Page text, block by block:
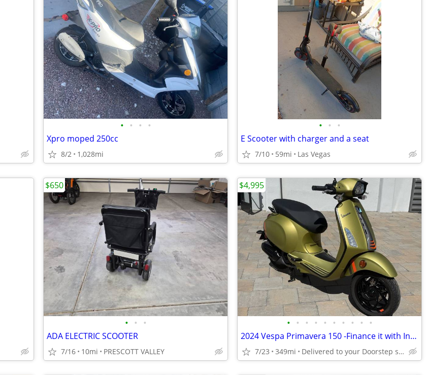
• • • •
Xpro moped 250cc
8/2 1,028mi
• • •
E Scooter with charger and a seat
7/10 59mi Las Vegas
• • •
ADA ELECTRIC SCOOTER
7/16 10mi PRESCOTT VALLEY
$650
• • • • • • • • • •
2024 Vespa Primavera 150 -Finance it with Instant Credit Approval!
7/23 349mi Delivered to your Doorstep starting at $189
$4,995